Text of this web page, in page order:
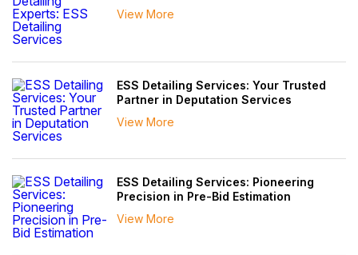
View More
ESS Detailing Services: Your Trusted
Partner in Deputation Services
View More
ESS Detailing Services: Pioneering
Precision in Pre-Bid Estimation
View More